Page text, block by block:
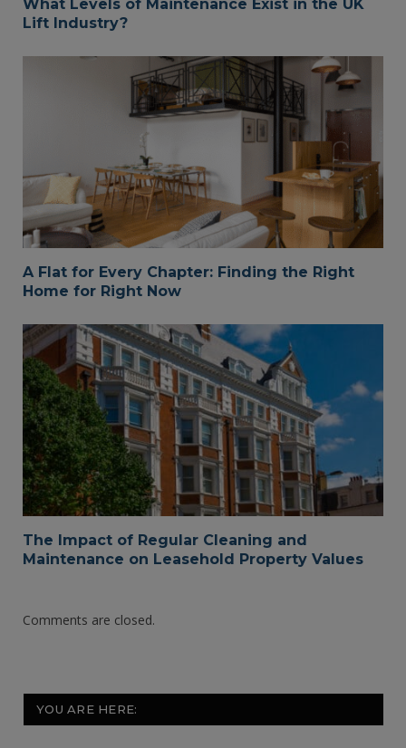
What Levels of Maintenance Exist in the UK
Lift Industry?
A Flat for Every Chapter: Finding the Right
Home for Right Now
The Impact of Regular Cleaning and
Maintenance on Leasehold Property Values
Comments are closed.
YOU ARE HERE: